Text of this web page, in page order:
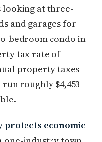
at three-
and garages for
bedroom condo in
tax rate of
property taxes
roughly $4,453 —
protects economic